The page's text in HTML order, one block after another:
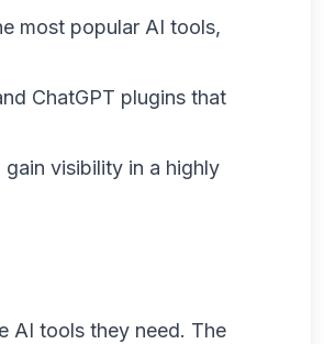
most popular AI tools,
ChatGPT plugins that
visibility in a highly
AI tools they need. The